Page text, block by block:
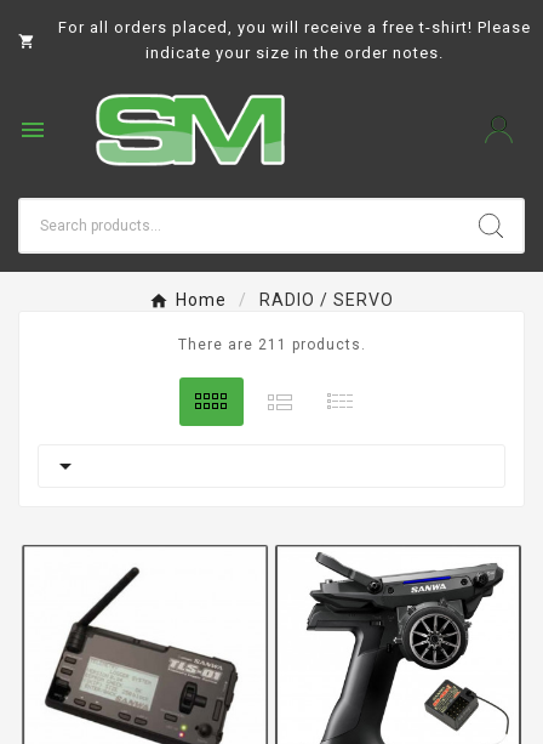

For all orders placed, you will receive a free t-shirt! Please
indicate your size in the order notes.

Home RADIO / SERVO
There are 211 products.
